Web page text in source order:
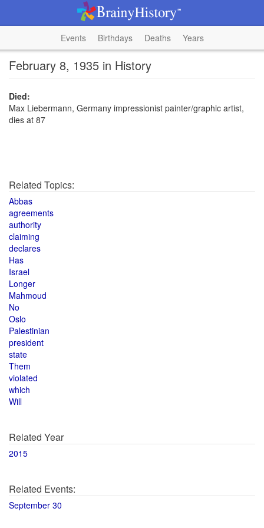
Events Birthdays Deaths Years
February 8, 1935 in History
Died:
Max Liebermann, Germany impressionist painter/graphic artist,
dies at 87
Related Topics:
Abbas
agreements
authority
claiming
declares
Has
Israel
Longer
Mahmoud
No
Oslo
Palestinian
president
state
Them
violated
which
Will
Related Year
2015
Related Events:
September 30